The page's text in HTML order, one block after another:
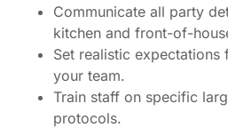
Communicate all party
kitchen and front-of-
Set realistic
your team.
Train staff on specific
protocols.